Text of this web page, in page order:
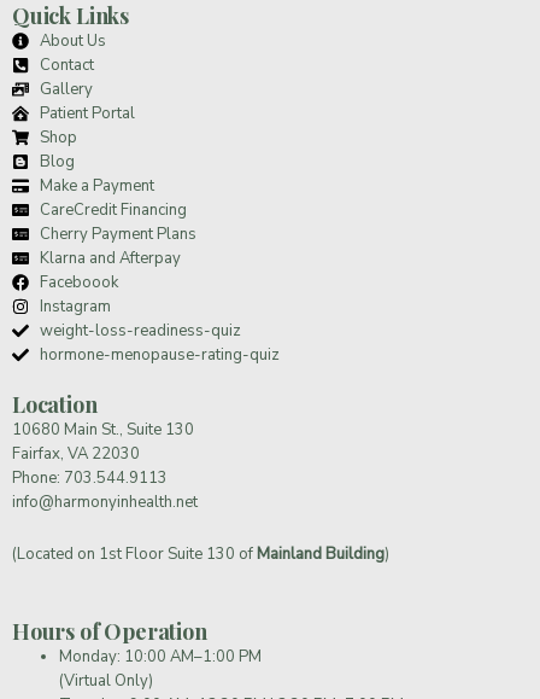
Quick Links
About Us
Contact
Gallery
Patient Portal
Shop
Blog
Make a Payment
CareCredit Financing
Cherry Payment Plans
Klarna and Afterpay
Faceboook
Instagram
weight-loss-readiness-quiz
hormone-menopause-rating-quiz
Location
10680 Main St., Suite 130
Fairfax, VA 22030
Phone: 703.544.9113
info@harmonyinhealth.net
(Located on 1st Floor Suite 130 ofMainland Building)
Hours of Operation
Monday: 10:00 AM–1:00 PM
(Virtual Only)